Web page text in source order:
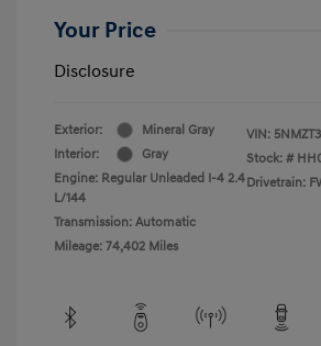
Your Price
Disclosure
Exterior:
Mineral Gray
Interior:
Gray
Engine: Regular Unleaded I-4 2.4
L/144
Transmission: Automatic
Mileage: 74,402 Miles
VIN:
Stock: #
Drivetrain: